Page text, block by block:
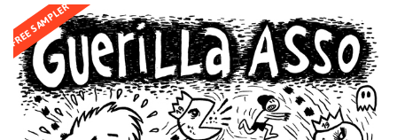
FREE SAMPLER